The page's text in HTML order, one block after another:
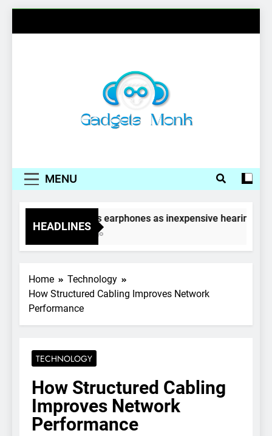
MENU
HEADLINES
Wireless earphones as inexpensive hearing aids
4 Years Ago
Home
Technology
How Structured Cabling Improves Network
Performance
TECHNOLOGY
How Structured Cabling
Improves Network
Performance